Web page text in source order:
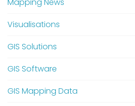
Mapping News
Visualisations
GIS Solutions
GIS Software
GIS Mapping Data